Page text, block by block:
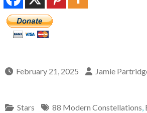
February 21, 2025 Jamie
Stars 88 Modern Constellations,